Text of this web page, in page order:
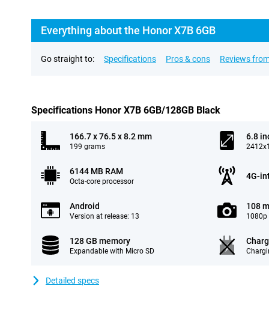
Everything about the Honor X7B 6GB
Go straight to: Specifications Pros & cons Reviews
Specifications Honor X7B 6GB/128GB Black
166.7 x 76.5 x 8.2 mm
199 grams
6.8
6144 MB RAM
Octa-core processor
4G-
Android
Version at release: 13
108
1080p
128 GB memory
Expandable with Micro SD
Detailed specs